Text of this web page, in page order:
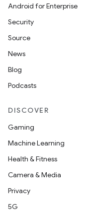
Android for Enterprise
Security
Source
News
Blog
Podcasts
DISCOVER
Gaming
Machine Learning
Health & Fitness
Camera & Media
Privacy
5G